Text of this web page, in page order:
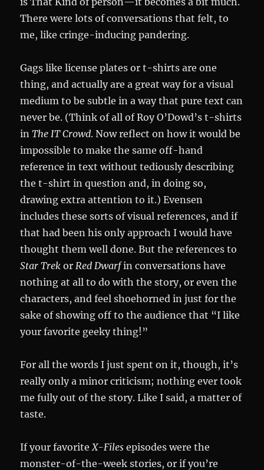
There were lots of conversations that felt, to
me, like cringe-inducing pandering.
Gags like license plates or t-shirts are one
thing, and actually are a great way for a visual
medium to be subtle in a way that pure text can
never be. (Think of all of Roy O’Dowd’s t-shirts
inThe IT Crowd. Now reflect on how it would be
impossible to make the same off-hand
reference in text without tediously describing
the t-shirt in question and, in doing so,
drawing extra attention to it.) Evensen
includes these sorts of visual references, and if
that had been his only approach I would have
thought them well done. But the references to
Star Trek or Red Dwarfin conversations have
nothing at all to do with the story, or even the
characters, and feel shoehorned in just for the
sake of showing off to the audience that “I like
your favorite geeky thing!”
For all the words I just spent on it, though, it’s
really only a minor criticism; nothing ever took
me fully out of the story. Like I said, a matter of
taste.
If your favorite X-Files episodes were the
monster-of-the-week stories, or if you’re